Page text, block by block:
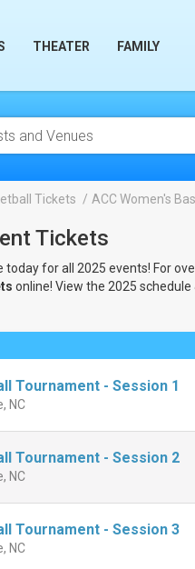
THEATER FAMILY
Tickets ACC Women's
Tickets
today for all 2025 events! For
online! View the 2025
Tournament - Session 1
NC
Tournament - Session 2
NC
Tournament - Session 3
NC